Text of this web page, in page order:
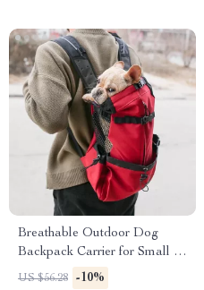
Breathable Outdoor Dog
Backpack Carrier for Small &
Medium Dogs
US $56.28 -10%